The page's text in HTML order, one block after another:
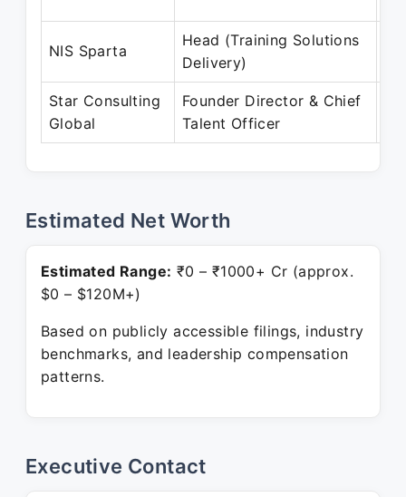
NIS Sparta
Head (Training Solutions
Delivery)
Star Consulting
Global
Founder Director & Chief
Talent Officer
Estimated Net Worth
Estimated Range: ₹0 – ₹1000+ Cr (approx.
$0 – $120M+)
Based on publicly accessible filings, industry
benchmarks, and leadership compensation
patterns.
Executive Contact